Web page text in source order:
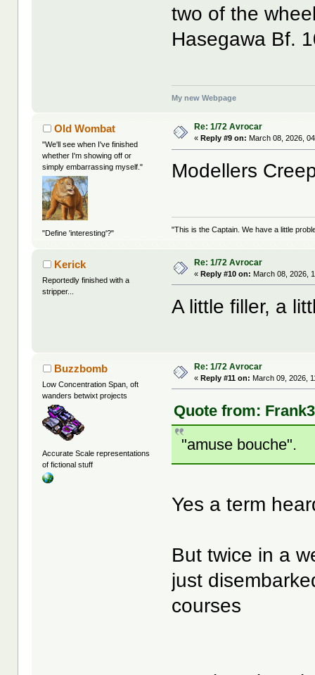
two of the
Hasegawa Bf.
My new Webpage
Old Wombat
"We'll see when I've finished
whether I'm showing off or
simply embarrassing myself."
"Define 'interesting'?"
Re: 1/72 Avrocar
«Reply #9 on: March 08, 2026,
Modellers
"This is the Captain. We have a little
Kerick
Reportedly finished with a
stripper...
Re: 1/72 Avrocar
«Reply #10 on: March 08, 2026,
A little filler, a
Buzzbomb
Low Concentration Span, oft
wanders betwixt projects
Accurate Scale representations
of fictional stuff
Re: 1/72 Avrocar
«Reply #11 on: March 09, 2026,
Quote from:
"amuse bouche".
Yes a term
But twice in a
just
courses